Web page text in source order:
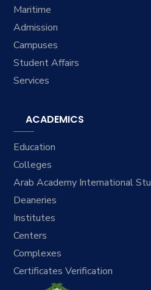
Maritime
Admission
Campuses
Student Affairs
Services
ACADEMICS
Education
Colleges
Arab Academy International
Deaneries
Institutes
Centers
Complexes
Certificates Verification